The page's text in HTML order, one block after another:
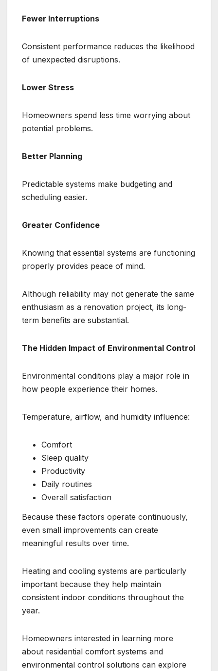
Fewer Interruptions
Consistent performance reduces the likelihood
of unexpected disruptions.
Lower Stress
Homeowners spend less time worrying about
potential problems.
Better Planning
Predictable systems make budgeting and
scheduling easier.
Greater Confidence
Knowing that essential systems are functioning
properly provides peace of mind.
Although reliability may not generate the same
enthusiasm as a renovation project, its long-
term benefits are substantial.
The Hidden Impact of Environmental Control
Environmental conditions play a major role in
how people experience their homes.
Temperature, airflow, and humidity influence:
Comfort
Sleep quality
Productivity
Daily routines
Overall satisfaction
Because these factors operate continuously,
even small improvements can create
meaningful results over time.
Heating and cooling systems are particularly
important because they help maintain
consistent indoor conditions throughout the
year.
Homeowners interested in learning more
about residential comfort systems and
environmental control solutions can explore